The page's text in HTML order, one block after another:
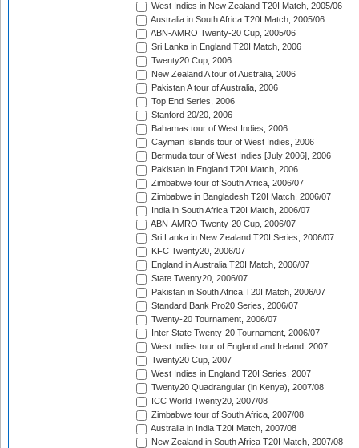
West Indies in New Zealand T20I Match, 2005/06
Australia in South Africa T20I Match, 2005/06
ABN-AMRO Twenty-20 Cup, 2005/06
Sri Lanka in England T20I Match, 2006
Twenty20 Cup, 2006
New Zealand A tour of Australia, 2006
Pakistan A tour of Australia, 2006
Top End Series, 2006
Stanford 20/20, 2006
Bahamas tour of West Indies, 2006
Cayman Islands tour of West Indies, 2006
Bermuda tour of West Indies [July 2006], 2006
Pakistan in England T20I Match, 2006
Zimbabwe tour of South Africa, 2006/07
Zimbabwe in Bangladesh T20I Match, 2006/07
India in South Africa T20I Match, 2006/07
ABN-AMRO Twenty-20 Cup, 2006/07
Sri Lanka in New Zealand T20I Series, 2006/07
KFC Twenty20, 2006/07
England in Australia T20I Match, 2006/07
State Twenty20, 2006/07
Pakistan in South Africa T20I Match, 2006/07
Standard Bank Pro20 Series, 2006/07
Twenty-20 Tournament, 2006/07
Inter State Twenty-20 Tournament, 2006/07
West Indies tour of England and Ireland, 2007
Twenty20 Cup, 2007
West Indies in England T20I Series, 2007
Twenty20 Quadrangular (in Kenya), 2007/08
ICC World Twenty20, 2007/08
Zimbabwe tour of South Africa, 2007/08
Australia in India T20I Match, 2007/08
New Zealand in South Africa T20I Match, 2007/08